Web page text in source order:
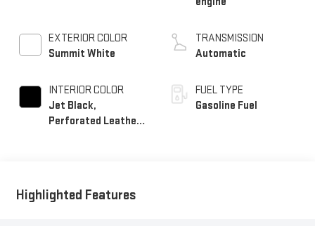
EXTERIOR COLOR
Summit White
INTERIOR COLOR
Jet Black,
Perforated Leather-
TRANSMISSION
Automatic
FUEL TYPE
Gasoline Fuel
Highlighted Features